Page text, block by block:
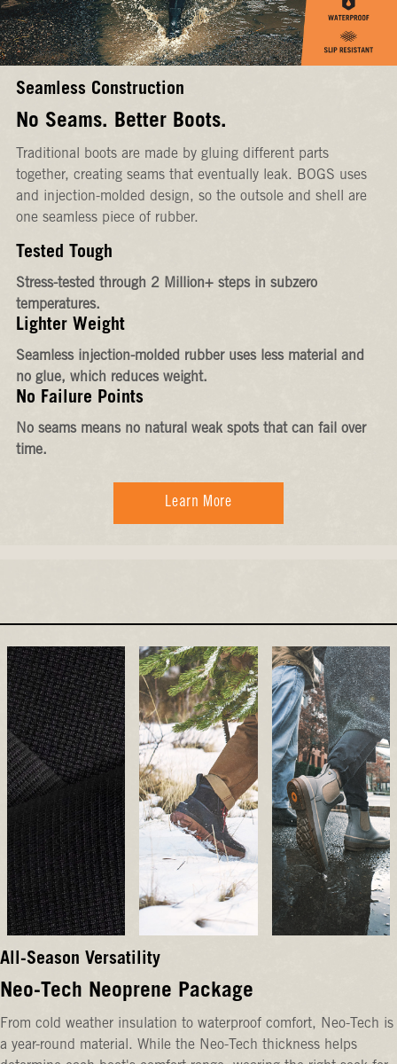
Seamless Construction
No Seams. Better Boots.
Traditional boots are made by gluing different parts
together, creating seams that eventually leak. BOGS uses
and injection-molded design, so the outsole and shell are
one seamless piece of rubber.
Tested Tough
Stress-tested through 2 Million+ steps in subzero
temperatures.
Lighter Weight
Seamless injection-molded rubber uses less material and
no glue, which reduces weight.
No Failure Points
No seams means no natural weak spots that can fail over
time.
Learn More
All-Season Versatility
Neo-Tech Neoprene Package
From cold weather insulation to waterproof comfort, Neo-Tech is
a year-round material. While the Neo-Tech thickness helps